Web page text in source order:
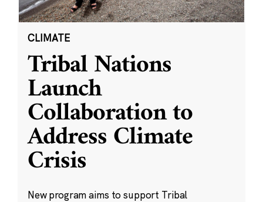
CLIMATE
Tribal Nations
Launch
Collaboration to
Address Climate
Crisis
New program aims to support Tribal